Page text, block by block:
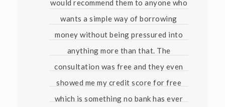
would recommend them to anyone who
wants a simple way of borrowing
money without being pressured into
anything more than that. The
consultation was free and they even
showed me my credit score for free
which is something no bank has ever